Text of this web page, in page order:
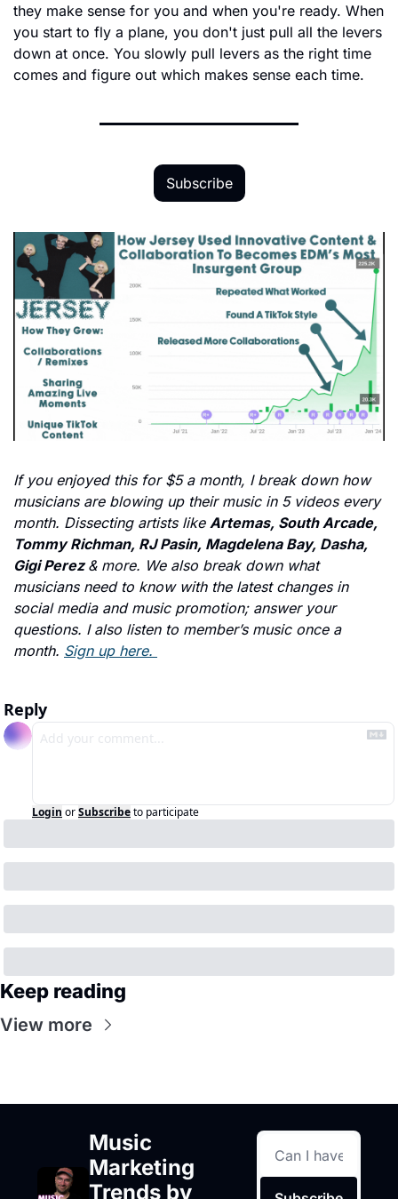
they make sense for you and when you're ready. When
you start to fly a plane, you don't just pull all the levers
down at once. You slowly pull levers as the right time
comes and figure out which makes sense each time.
Subscribe
If you enjoyed this for $5 a month, I break down how
musicians are blowing up their music in 5 videos every
month. Dissecting artists like Artemas, South Arcade,
Tommy Richman, RJ Pasin, Magdelena Bay, Dasha,
Gigi Perez & more. We also break down what
musicians need to know with the latest changes in
social media and music promotion; answer your
questions. I also listen to member’s music once a
month. Sign up here.
Reply
Login orSubscribeto participate
Keep reading
View more
Music
Marketing
Trends by